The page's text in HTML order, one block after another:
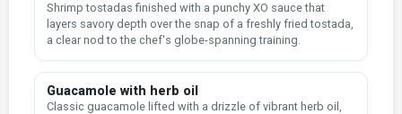
Shrimp tostadas finished with a punchy XO sauce that
layers savory depth over the snap of a freshly fried tostada,
a clear nod to the chef's globe-spanning training.
Guacamole with herb oil
Classic guacamole lifted with a drizzle of vibrant herb oil,